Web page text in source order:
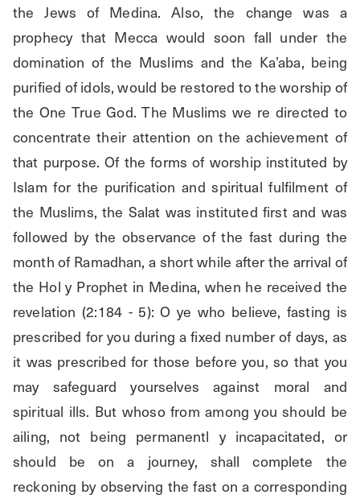
the Jews of Medina. Also, the change was a
prophecy that Mecca would soon fall under the
domination of the Muslims and the Ka’aba, being
purified of idols, would be restored to the worship of
the One True God. The Muslims we re directed to
concentrate their attention on the achievement of
that purpose. Of the forms of worship instituted by
Islam for the purification and spiritual fulfilment of
the Muslims, the Salat was instituted first and was
followed by the observance of the fast during the
month of Ramadhan, a short while after the arrival of
the Hol y Prophet in Medina, when he received the
revelation (2:184 - 5): O ye who believe, fasting is
prescribed for you during a fixed number of days, as
it was prescribed for those before you, so that you
may safeguard yourselves against moral and
spiritual ills. But whoso from among you should be
ailing, not being permanentl y incapacitated, or
should be on a journey, shall complete the
reckoning by observing the fast on a corresponding